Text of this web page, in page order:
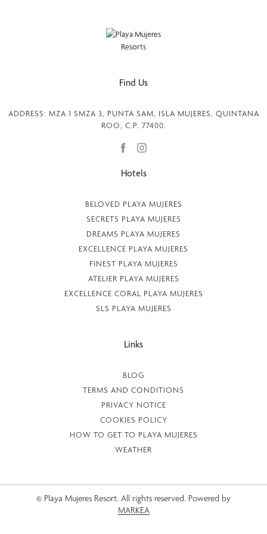
Find Us
ADDRESS: MZA 1 SMZA 3, PUNTA SAM, ISLA MUJERES, QUINTANA
ROO, C.P. 77400.
Hotels
BELOVED PLAYA MUJERES
SECRETS PLAYA MUJERES
DREAMS PLAYA MUJERES
EXCELLENCE PLAYA MUJERES
FINEST PLAYA MUJERES
ATELIER PLAYA MUJERES
EXCELLENCE CORAL PLAYA MUJERES
SLS PLAYA MUJERES
Links
BLOG
TERMS AND CONDITIONS
PRIVACY NOTICE
COOKIES POLICY
HOW TO GET TO PLAYA MUJERES
WEATHER
© Playa Mujeres Resort. All rights reserved. Powered by
MARKEA